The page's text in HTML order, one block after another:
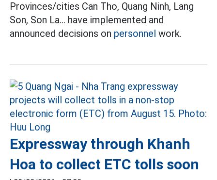
Provinces/cities Can Tho, Quang Ninh, Lang
Son, Son La... have implemented and
announced decisions on personnel work.
Expressway through Khanh
Hoa to collect ETC tolls soon